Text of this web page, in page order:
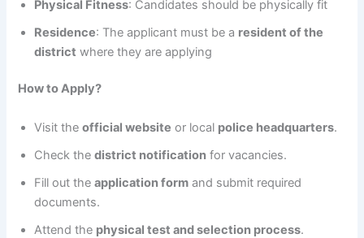
Physical Fitness: Candidates should be physically fit
Residence: The applicant must be a resident of the
district where they are applying
How to Apply?
Visit theofficial website or local police headquarters.
Check thedistrict notification for vacancies.
Fill out theapplication form and submit required
documents.
Attend the physical test and selection process.